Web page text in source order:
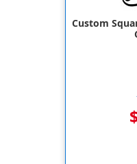
Custom